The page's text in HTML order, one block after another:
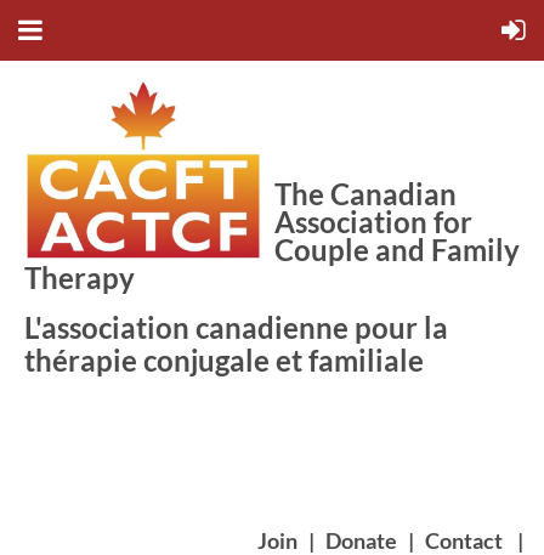
The Canadian
Association for
Couple and Family
Therapy
L'association canadienne pour la
thérapie conjugale et familiale
Join | Donate | Contact |